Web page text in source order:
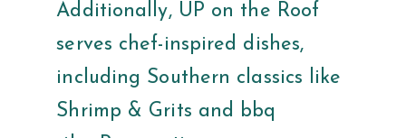
Additionally, UP on the Roof
serves chef-inspired dishes,
including Southern classics like
Shrimp & Grits and bbq